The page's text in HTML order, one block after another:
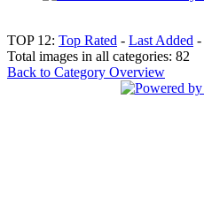
TOP 12: Top Rated - Last Added -
Total images in all categories: 82
Back to Category Overview